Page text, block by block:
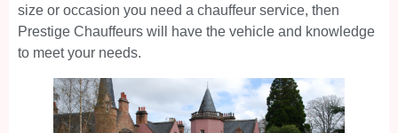
size or occasion you need a chauffeur service, then
Prestige Chauffeurs will have the vehicle and knowledge
to meet your needs.